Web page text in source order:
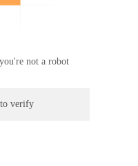
not a robot
to verify